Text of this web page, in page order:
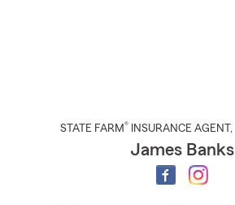
STATE FARM® INSURANCE AGENT ,
James Banks